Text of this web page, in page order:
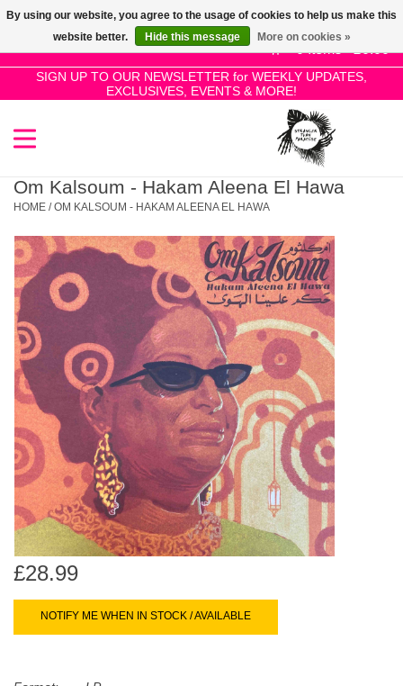
0 Items - £0.00
SIGN UP TO OUR NEWSLETTER for WEEKLY UPDATES,
EXCLUSIVES, EVENTS & MORE!
Use
the
up
and
select
a
Press
enter
to
go
to
the
selected
search
result.
Touch
device
users
can
use
swipe
SALE!
New Releases
Pre-Orders
Restocks
Genres
Limited
Dinked
Merch & Gifts
Books
45s
Om Kalsoum - Hakam Aleena El Hawa
HOME /OM KALSOUM - HAKAM ALEENA EL HAWA
£28.99
NOTIFY ME WHEN IN STOCK / AVAILABLE
By using our website, you agree to the usage of cookies to help us make this
website better.
Hide this message More on cookies »